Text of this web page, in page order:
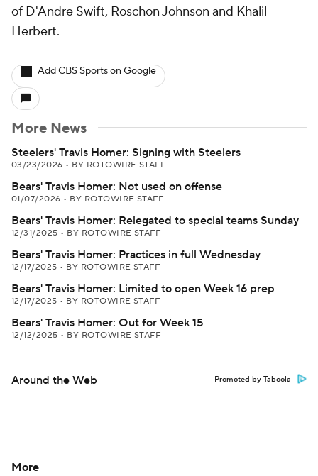
of D'Andre Swift, Roschon Johnson and Khalil
Herbert.
Add CBS Sports on Google
More News
Steelers' Travis Homer: Signing with Steelers
03/23/2026 • BY ROTOWIRE STAFF
Bears' Travis Homer: Not used on offense
01/07/2026 • BY ROTOWIRE STAFF
Bears' Travis Homer: Relegated to special teams Sunday
12/31/2025 • BY ROTOWIRE STAFF
Bears' Travis Homer: Practices in full Wednesday
12/17/2025 • BY ROTOWIRE STAFF
Bears' Travis Homer: Limited to open Week 16 prep
12/17/2025 • BY ROTOWIRE STAFF
Bears' Travis Homer: Out for Week 15
12/12/2025 • BY ROTOWIRE STAFF
Around the Web Promoted by Taboola
More